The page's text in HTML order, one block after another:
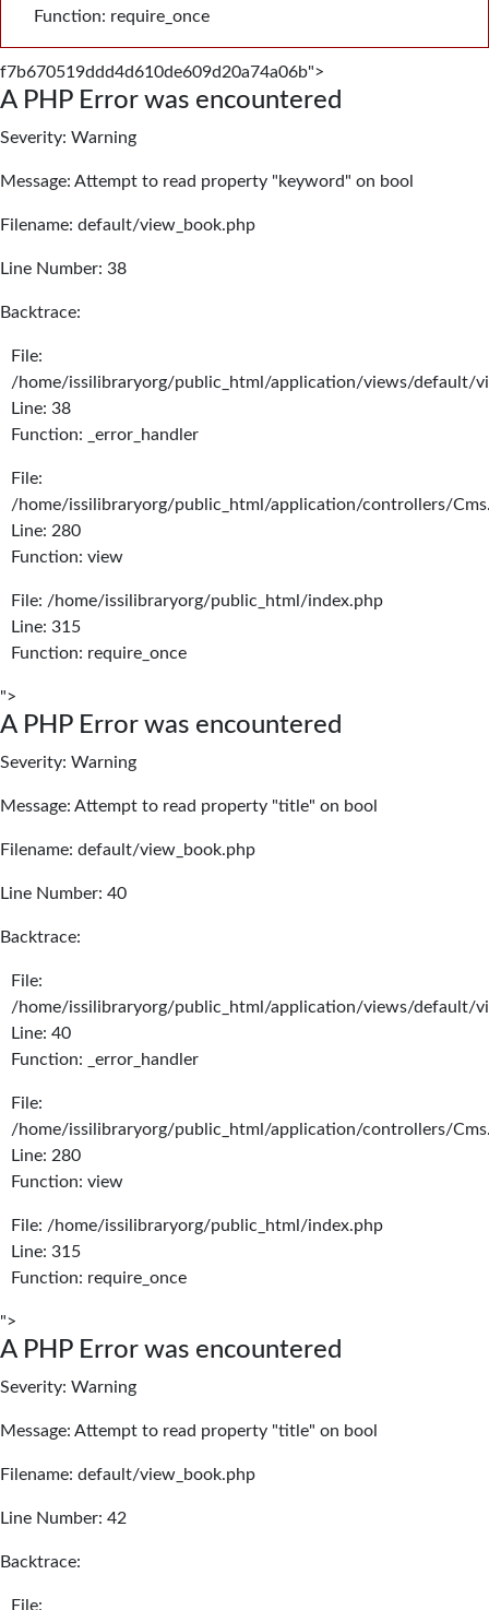
Function: require_once
f7b670519ddd4d610de609d20a74a06b">
A PHP Error was encountered
Severity: Warning
Message: Attempt to read property "keyword" on bool
Filename: default/view_book.php
Line Number: 38
Backtrace:
File:
/home/issilibraryorg/public_html/application/views/default/
Line: 38
Function: _error_handler
File:
/home/issilibraryorg/public_html/application/controllers/
Line: 280
Function: view
File: /home/issilibraryorg/public_html/index.php
Line: 315
Function: require_once
">
A PHP Error was encountered
Severity: Warning
Message: Attempt to read property "title" on bool
Filename: default/view_book.php
Line Number: 40
Backtrace:
File:
/home/issilibraryorg/public_html/application/views/default/
Line: 40
Function: _error_handler
File:
/home/issilibraryorg/public_html/application/controllers/
Line: 280
Function: view
File: /home/issilibraryorg/public_html/index.php
Line: 315
Function: require_once
">
A PHP Error was encountered
Severity: Warning
Message: Attempt to read property "title" on bool
Filename: default/view_book.php
Line Number: 42
Backtrace:
File: